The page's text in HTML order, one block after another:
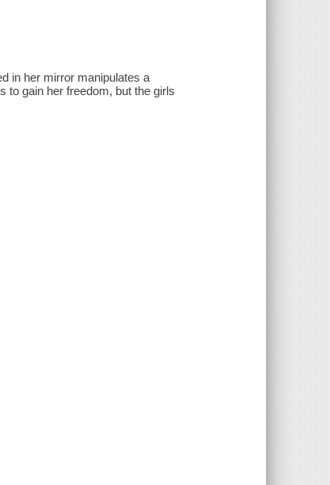
in her mirror manipulates a
to gain her freedom, but the girls